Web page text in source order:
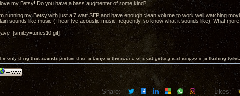
my Betsy! Do you have a bass augmenter of some kind?
running my Betsy with just a 7 watt SEP and have enough clean volume to work well watching
sounds like music (I hear live acoustic music frequently, so know what it sounds like). What more
[smiley=tunes10.gif]
only thing that sounds prettier than a banjo is the sound of a cat getting a shampoo in a flushing toilet.
Share: Likes: